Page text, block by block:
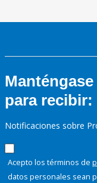
para recibir:
Notificaciones sobre
Acepto los términos de
datos personales sean